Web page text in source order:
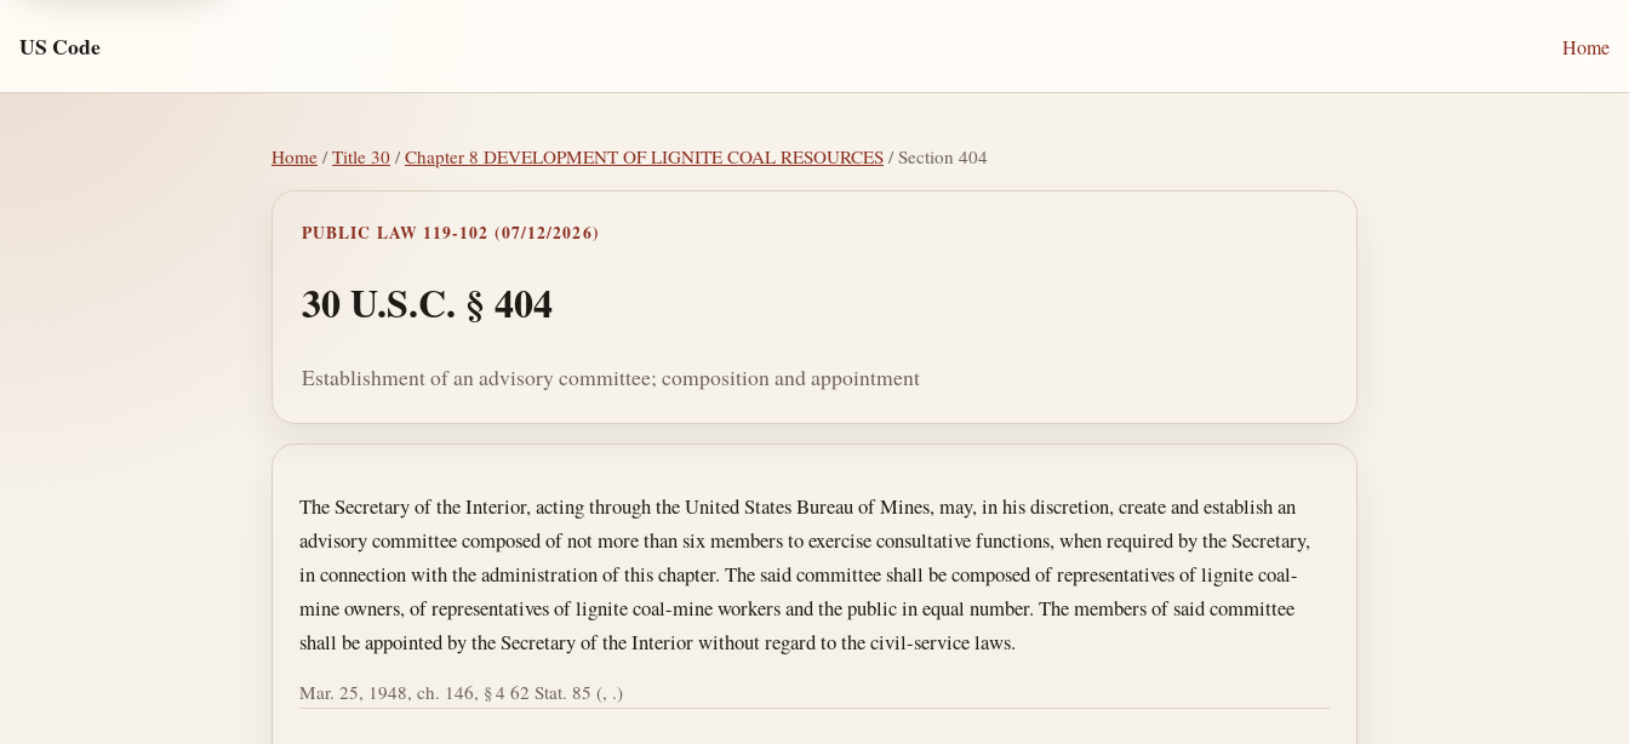
US Code Home
Home /Title 30 /Chapter 8 DEVELOPMENT OF LIGNITE COAL RESOURCES / Section 404
PUBLIC LAW 119-102 (07/12/2026)
30 U.S.C. § 404
Establishment of an advisory committee; composition and appointment
Section text and notes
The Secretary of the Interior, acting through the United States Bureau of Mines, may, in his discretion, create and establish an
advisory committee composed of not more than six members to exercise consultative functions, when required by the Secretary,
in connection with the administration of this chapter. The said committee shall be composed of representatives of lignite coal-
mine owners, of representatives of lignite coal-mine workers and the public in equal number. The members of said committee
shall be appointed by the Secretary of the Interior without regard to the civil-service laws.
Mar. 25, 1948, ch. 146, § 4 62 Stat. 85 (, .)